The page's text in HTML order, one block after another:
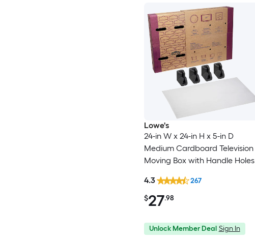
Lowe's
24-in W x 24-in H x 5-in D
Medium Cardboard Television
Moving Box with Handle Holes
$27.98
4.3 267
Unlock Member Deal Sign In